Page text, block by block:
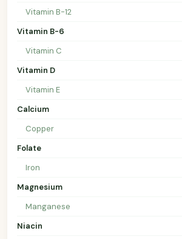
Vitamin B-12
Vitamin B-6
Vitamin C
Vitamin D
Vitamin E
Calcium
Copper
Folate
Iron
Magnesium
Manganese
Niacin